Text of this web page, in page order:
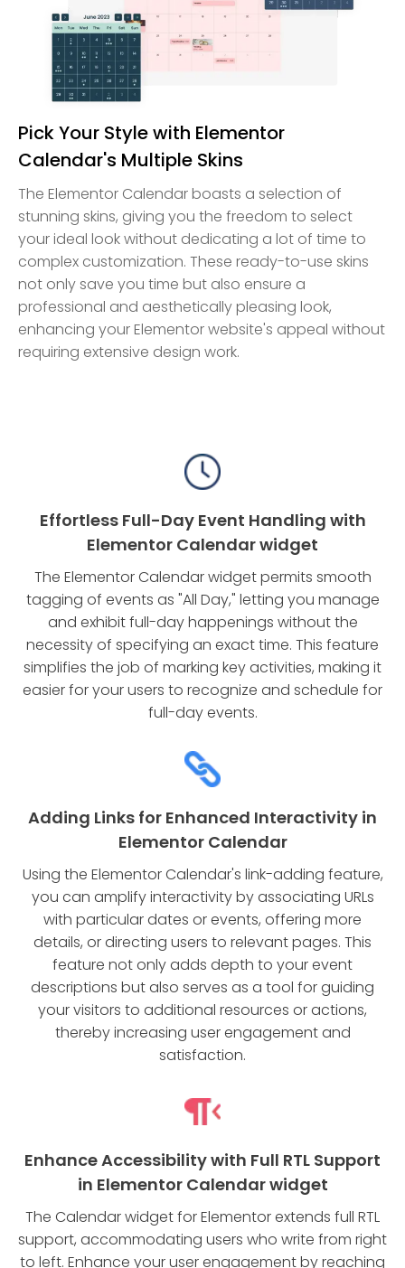
Pick Your Style with Elementor
Calendar's Multiple Skins
The Elementor Calendar boasts a selection of
stunning skins, giving you the freedom to select
your ideal look without dedicating a lot of time to
complex customization. These ready-to-use skins
not only save you time but also ensure a
professional and aesthetically pleasing look,
enhancing your Elementor website's appeal without
requiring extensive design work.
Effortless Full-Day Event Handling with
Elementor Calendar widget
The Elementor Calendar widget permits smooth
tagging of events as "All Day," letting you manage
and exhibit full-day happenings without the
necessity of specifying an exact time. This feature
simplifies the job of marking key activities, making it
easier for your users to recognize and schedule for
full-day events.
Adding Links for Enhanced Interactivity in
Elementor Calendar
Using the Elementor Calendar's link-adding feature,
you can amplify interactivity by associating URLs
with particular dates or events, offering more
details, or directing users to relevant pages. This
feature not only adds depth to your event
descriptions but also serves as a tool for guiding
your visitors to additional resources or actions,
thereby increasing user engagement and
satisfaction.
Enhance Accessibility with Full RTL Support
in Elementor Calendar widget
The Calendar widget for Elementor extends full RTL
support, accommodating users who write from right
to left. Enhance your user engagement by reaching